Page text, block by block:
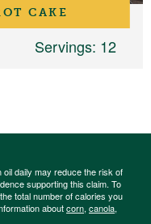
CAKE
Servings: 12
daily may reduce the risk of
supporting this claim. To
total number of calories you
aboutcorn,canola,